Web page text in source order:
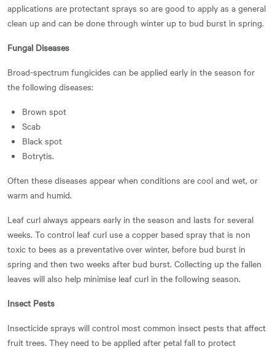
applications are protectant sprays so are good to apply as a general
clean up and can be done through winter up to bud burst in spring.
Fungal Diseases
Broad-spectrum fungicides can be applied early in the season for
the following diseases:
Brown spot
Scab
Black spot
Botrytis.
Often these diseases appear when conditions are cool and wet, or
warm and humid.
Leaf curl always appears early in the season and lasts for several
weeks. To control leaf curl use a copper based spray that is non
toxic to bees as a preventative over winter, before bud burst in
spring and then two weeks after bud burst. Collecting up the fallen
leaves will also help minimise leaf curl in the following season.
Insect Pests
Insecticide sprays will control most common insect pests that affect
fruit trees. They need to be applied after petal fall to protect